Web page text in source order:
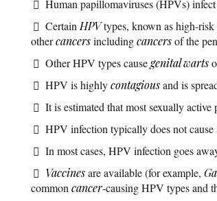
Human papillomaviruses (HPVs)
Certain HPVtypes, known as high-
othercancersincludingcancersof the
Other HPV types causegenital warts
HPV is highlycontagiousand is
It is estimated that most sexually
HPV infection typically does not cause
In most cases, HPV infection goes
Vaccinesare available (for example,
common cancer-causing HPV types and